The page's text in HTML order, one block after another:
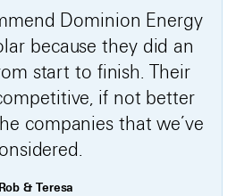
Dominion Energy
because they did an
start to finish. Their
if not better
companies that we’ve
Rob & Teresa